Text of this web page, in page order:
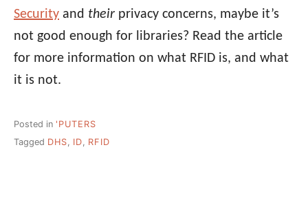
Security and their privacy concerns, maybe it’s
not good enough for libraries? Read the article
for more information on what RFID is, and what
it is not.
Posted in 'PUTERS
Tagged DHS, ID, RFID